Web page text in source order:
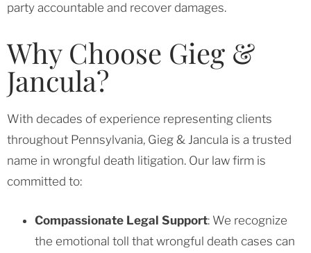
party accountable and recover damages.
Why Choose Gieg &
Jancula?
With decades of experience representing clients
throughout Pennsylvania, Gieg & Jancula is a trusted
name in wrongful death litigation. Our law firm is
committed to:
Compassionate Legal Support: We recognize
the emotional toll that wrongful death cases can